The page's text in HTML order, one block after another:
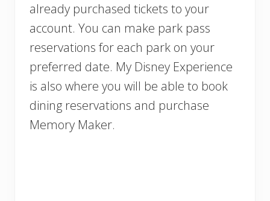
already purchased tickets to your
account. You can make park pass
reservations for each park on your
preferred date. My Disney Experience
is also where you will be able to book
dining reservations and purchase
Memory Maker.